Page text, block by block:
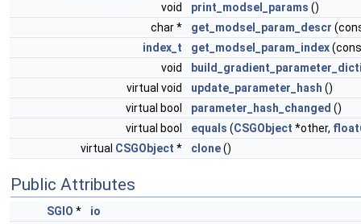
void
print_modsel_params ()
char *
get_modsel_param_descr
index_t
get_modsel_param_index
void
virtual void
update_parameter_hash ()
virtual bool
parameter_hash_changed ()
virtual bool
equals (CSGObject *other,
virtual CSGObject * clone()
Public Attributes
SGIO *
io